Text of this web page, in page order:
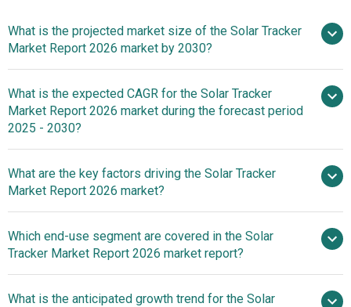
What is the projected market size of the Solar Tracker
Market Report 2026 market by 2030?
$12 billion in 2025
$12 billion in 2026
$24 billion by 2030
What is the expected CAGR for the Solar Tracker
Market Report 2026 market during the forecast period
2025 - 2030?
2025–2030 is 14.8%
What are the key factors driving the Solar Tracker
Market Report 2026 market?
Renewable Energy Accelerating Growth In The Solar
Tracker Market For Power Generation
Which end-use segment are covered in the Solar
Tracker Market Report 2026 market report?
What is the anticipated growth trend for the Solar